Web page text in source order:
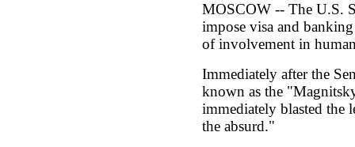
MOSCOW -- The U.S.
impose visa and
of involvement in
Immediately after the
known as the
immediately blasted the
the absurd."